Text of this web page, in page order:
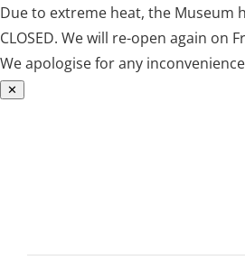
Due to extreme heat, the Museum
CLOSED. We will re-open again on
We apologise for any
✕